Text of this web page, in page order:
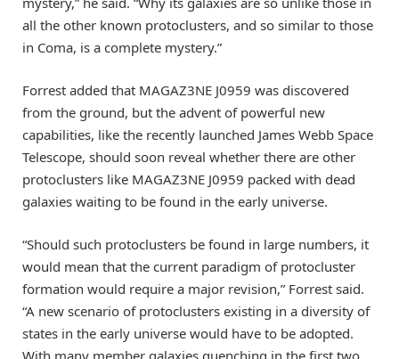
all the other known protoclusters, and so similar to those
in Coma, is a complete mystery.”
Forrest added that MAGAZ3NE J0959 was discovered
from the ground, but the advent of powerful new
capabilities, like the recently launched James Webb Space
Telescope, should soon reveal whether there are other
protoclusters like MAGAZ3NE J0959 packed with dead
galaxies waiting to be found in the early universe.
“Should such protoclusters be found in large numbers, it
would mean that the current paradigm of protocluster
formation would require a major revision,” Forrest said.
“A new scenario of protoclusters existing in a diversity of
states in the early universe would have to be adopted.